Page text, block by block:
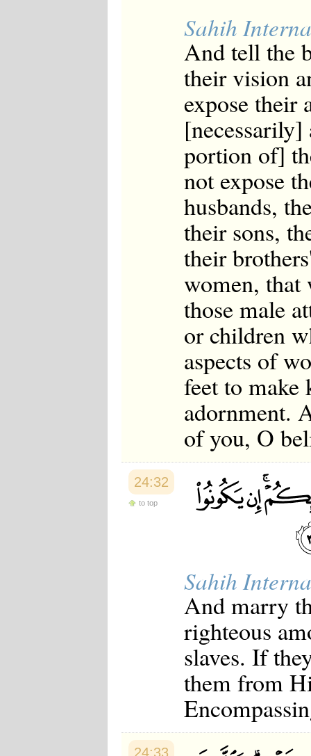
Sahih
And tell the
their vision
expose their
portion of]
not expose
husbands,
their sons,
their
women, that
those male
or children
aspects of
feet to make
adornment.
of you, O
24:32
to top
Sahih
And marry
righteous
slaves. If
them from
24:33